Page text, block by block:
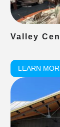
Valley
LEARN